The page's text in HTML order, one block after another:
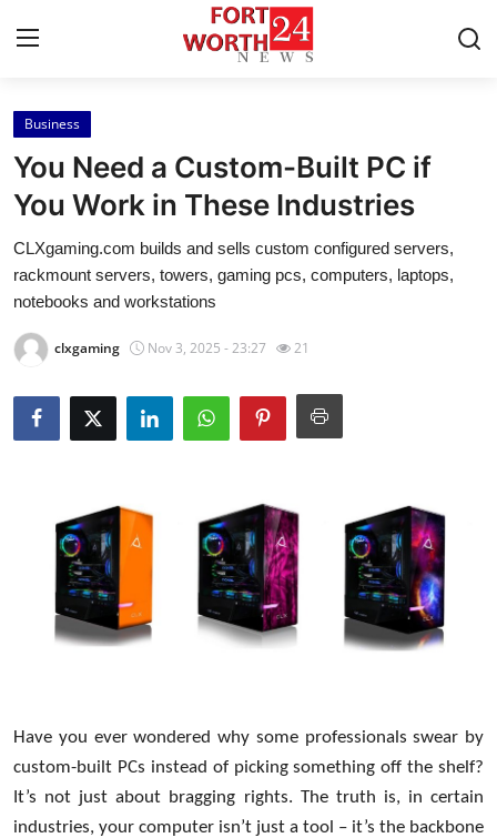
Home
Contact
Press Release
Privacy Policy
About
News Network
Health
Guest Posting
Advertise with US
Business
Finance
Business
You Need a Custom-Built PC if
You Work in These Industries
CLXgaming.com builds and sells custom configured servers,
rackmount servers, towers, gaming pcs, computers, laptops,
notebooks and workstations
clxgaming Nov 3, 2025 - 23:27 21
Have you ever wondered why some professionals swear by
custom-built PCs instead of picking something off the shelf?
It’s not just about bragging rights. The truth is, in certain
industries, your computer isn’t just a tool – it’s the backbone